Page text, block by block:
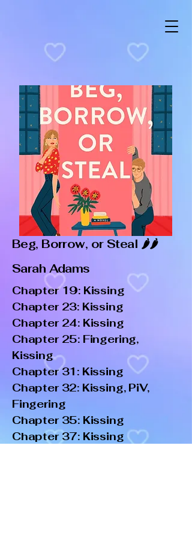
Beg, Borrow, or Steal 🌶️🌶️
Sarah Adams
Chapter 19: Kissing
Chapter 23: Kissing
Chapter 24: Kissing
Chapter 25: Fingering,
Kissing
Chapter 31: Kissing
Chapter 32: Kissing, PiV,
Fingering
Chapter 35: Kissing
Chapter 37: Kissing